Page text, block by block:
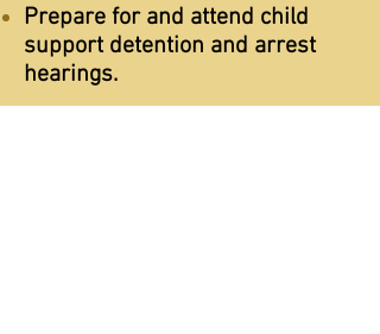
Prepare for and attend child
support detention and arrest
hearings.